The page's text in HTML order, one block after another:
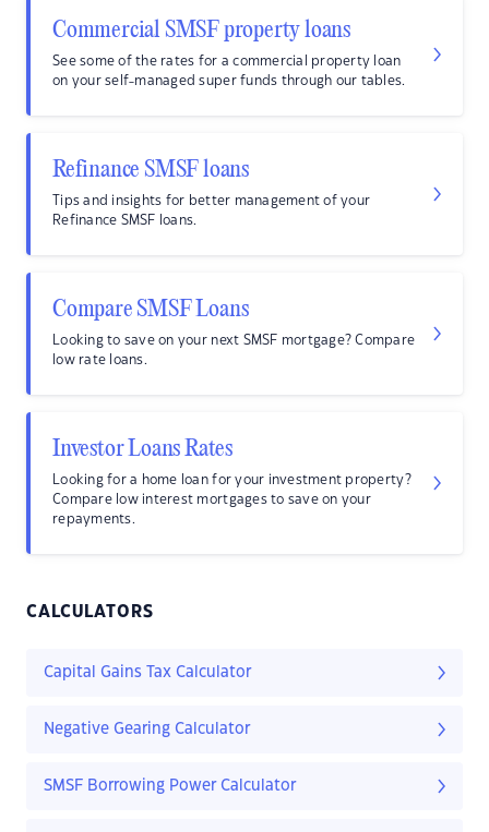
Commercial SMSF property loans
See some of the rates for a commercial property loan
on your self-managed super funds through our tables.
Refinance SMSF loans
Tips and insights for better management of your
Refinance SMSF loans.
Compare SMSF Loans
Looking to save on your next SMSF mortgage? Compare
low rate loans.
Investor Loans Rates
Looking for a home loan for your investment property?
Compare low interest mortgages to save on your
repayments.
CALCULATORS
Capital Gains Tax Calculator
Negative Gearing Calculator
SMSF Borrowing Power Calculator